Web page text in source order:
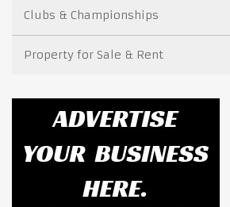
Clubs & Championships
Property for Sale & Rent